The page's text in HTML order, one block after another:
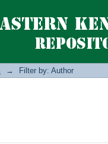
→ Filter by: Author